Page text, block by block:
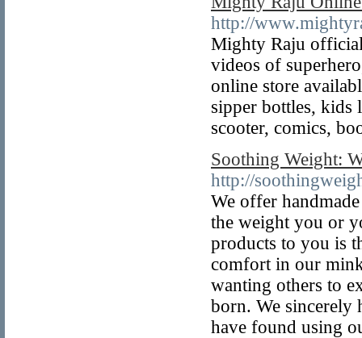
http://
Mighty Raju
videos of
online store
sipper bottles, kids
scooter, comics,
Soothing Weight:
http://
We offer
the weight you or
products to you is
comfort in our
wanting others to
born. We sincerely
have found using